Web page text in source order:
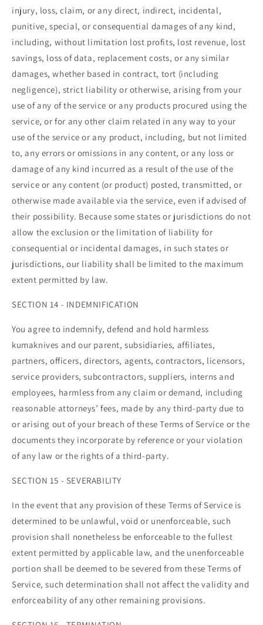
injury, loss, claim, or any direct, indirect, incidental,
punitive, special, or consequential damages of any kind,
including, without limitation lost profits, lost revenue, lost
savings, loss of data, replacement costs, or any similar
damages, whether based in contract, tort (including
negligence), strict liability or otherwise, arising from your
use of any of the service or any products procured using the
service, or for any other claim related in any way to your
use of the service or any product, including, but not limited
to, any errors or omissions in any content, or any loss or
damage of any kind incurred as a result of the use of the
service or any content (or product) posted, transmitted, or
otherwise made available via the service, even if advised of
their possibility. Because some states or jurisdictions do not
allow the exclusion or the limitation of liability for
consequential or incidental damages, in such states or
jurisdictions, our liability shall be limited to the maximum
extent permitted by law.
SECTION 14 - INDEMNIFICATION
You agree to indemnify, defend and hold harmless
kumaknives and our parent, subsidiaries, affiliates,
partners, officers, directors, agents, contractors, licensors,
service providers, subcontractors, suppliers, interns and
employees, harmless from any claim or demand, including
reasonable attorneys’ fees, made by any third-party due to
or arising out of your breach of these Terms of Service or the
documents they incorporate by reference or your violation
of any law or the rights of a third-party.
SECTION 15 - SEVERABILITY
In the event that any provision of these Terms of Service is
determined to be unlawful, void or unenforceable, such
provision shall nonetheless be enforceable to the fullest
extent permitted by applicable law, and the unenforceable
portion shall be deemed to be severed from these Terms of
Service, such determination shall not affect the validity and
enforceability of any other remaining provisions.